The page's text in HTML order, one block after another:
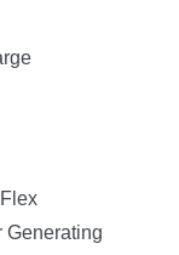
Generating